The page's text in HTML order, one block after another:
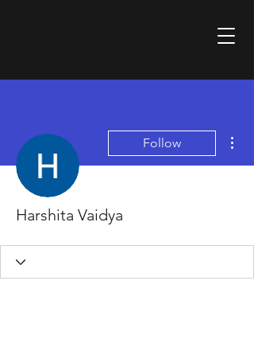
Follow
Harshita Vaidya